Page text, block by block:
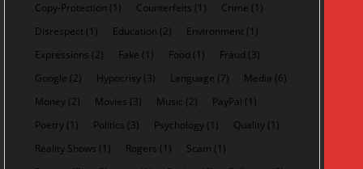
Copy-Protection (1) Counterfeits (1) Crime (1)
Disrespect (1) Education (2) Environment (1)
Expressions (2) Fake (1) Food (1) Fraud (3)
Google (2) Hypocrisy (3) Language (7) Media (6)
Money (2) Movies (3) Music (2) PayPal (1)
Poetry (1) Politics (3) Psychology (1) Quality (1)
Reality Shows (1) Rogers (1) Scam (1)